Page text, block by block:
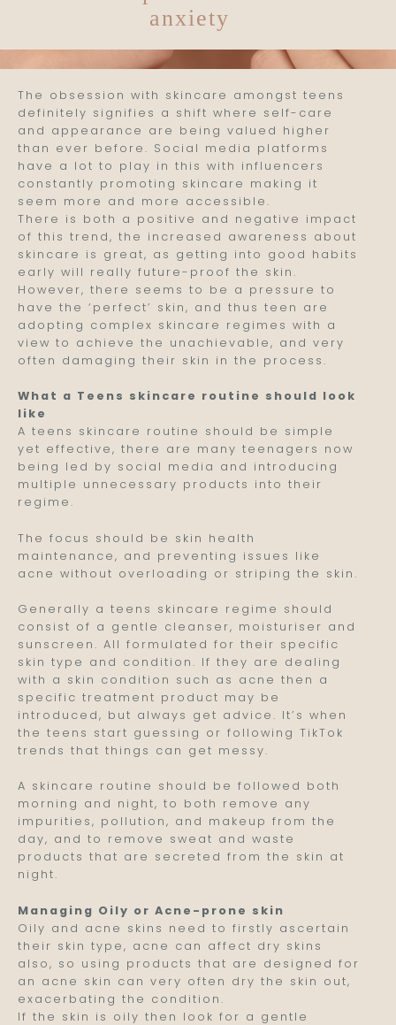
Skin
The obsession with skincare amongst teens
definitely signifies a shift where self-care
and appearance are being valued higher
than ever before. Social media platforms
have a lot to play in this with influencers
constantly promoting skincare making it
seem more and more accessible.
There is both a positive and negative impact
of this trend, the increased awareness about
skincare is great, as getting into good habits
early will really future-proof the skin.
However, there seems to be a pressure to
have the ‘perfect’ skin, and thus teen are
adopting complex skincare regimes with a
view to achieve the unachievable, and very
often damaging their skin in the process.
What a Teens skincare routine should look
like
A teens skincare routine should be simple
yet effective, there are many teenagers now
being led by social media and introducing
multiple unnecessary products into their
regime.
The focus should be skin health
maintenance, and preventing issues like
acne without overloading or striping the skin.
Generally a teens skincare regime should
consist of a gentle cleanser, moisturiser and
sunscreen. All formulated for their specific
skin type and condition. If they are dealing
with a skin condition such as acne then a
specific treatment product may be
introduced, but always get advice. It’s when
the teens start guessing or following TikTok
trends that things can get messy.
A skincare routine should be followed both
morning and night, to both remove any
impurities, pollution, and makeup from the
day, and to remove sweat and waste
products that are secreted from the skin at
night.
Managing Oily or Acne-prone skin
Oily and acne skins need to firstly ascertain
their skin type, acne can affect dry skins
also, so using products that are designed for
an acne skin can very often dry the skin out,
exacerbating the condition.
If the skin is oily then look for a gentle
anxiety